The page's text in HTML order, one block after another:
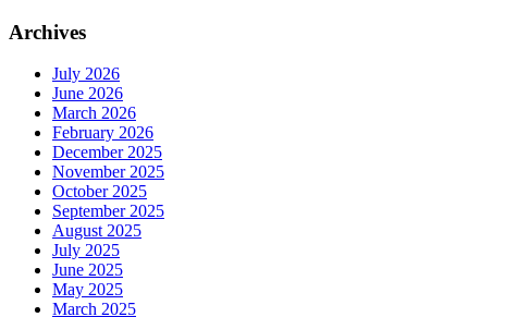
Archives
July 2026
June 2026
March 2026
February 2026
December 2025
November 2025
October 2025
September 2025
August 2025
July 2025
June 2025
May 2025
March 2025